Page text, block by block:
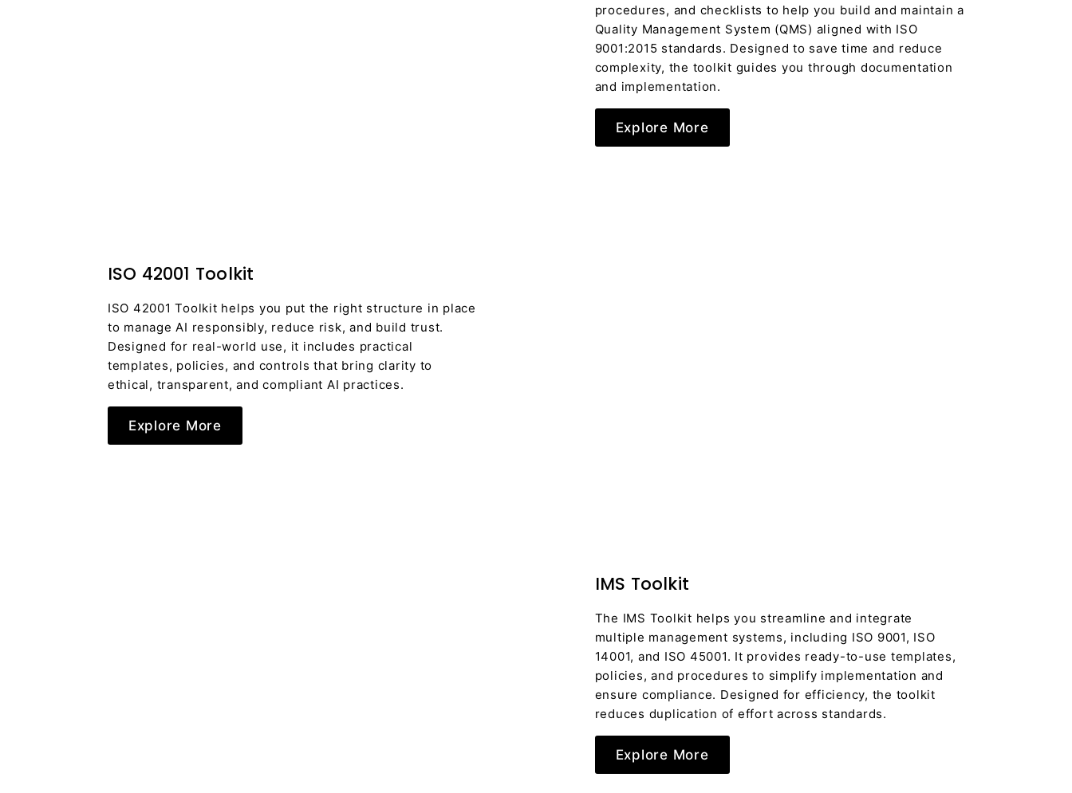
procedures, and checklists to help you build and maintain a
Quality Management System (QMS) aligned with ISO
9001:2015 standards. Designed to save time and reduce
complexity, the toolkit guides you through documentation
and implementation.
Explore More
ISO 42001 Toolkit
ISO 42001 Toolkit helps you put the right structure in place
to manage AI responsibly, reduce risk, and build trust.
Designed for real-world use, it includes practical
templates, policies, and controls that bring clarity to
ethical, transparent, and compliant AI practices.
Explore More
IMS Toolkit
The IMS Toolkit helps you streamline and integrate
multiple management systems, including ISO 9001, ISO
14001, and ISO 45001. It provides ready-to-use templates,
policies, and procedures to simplify implementation and
ensure compliance. Designed for efficiency, the toolkit
reduces duplication of effort across standards.
Explore More